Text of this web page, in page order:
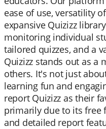
ease of use, versatility
expansive Quizizz
monitoring individual
tailored quizzes, and a
Quizizz stands out as a
others. It's not just
learning fun and
report Quizizz as their
primarily due to its free
and detailed report